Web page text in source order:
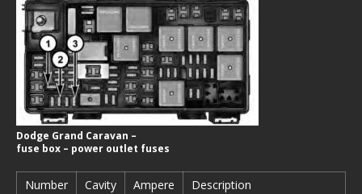
Dodge Grand Caravan –
fuse box – power outlet fuses
Number Cavity
Ampere
Description